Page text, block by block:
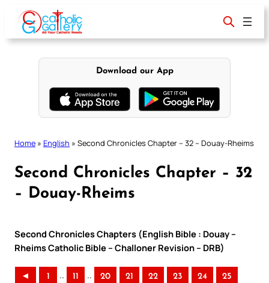
content
Download our App
Home » English » Second Chronicles Chapter – 32 – Douay-Rheims
Second Chronicles Chapter – 32
– Douay-Rheims
Second Chronicles Chapters (English Bible : Douay –
Rheims Catholic Bible – Challoner Revision – DRB)
◄ 1 .. 11 .. 20 21 22 23 24 25